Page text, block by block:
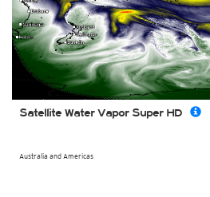
Australia and Americas
Satellite Water Vapor Super HD